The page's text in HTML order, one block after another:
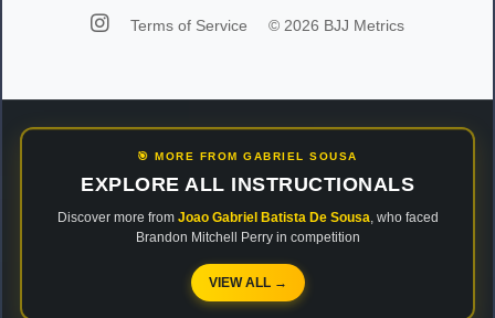
Terms of Service © 2026 BJJ Metrics
🎯 MORE FROM GABRIEL SOUSA
EXPLORE ALL INSTRUCTIONALS
Discover more from Joao Gabriel Batista De Sousa , who faced
Brandon Mitchell Perry in competition
VIEW ALL →